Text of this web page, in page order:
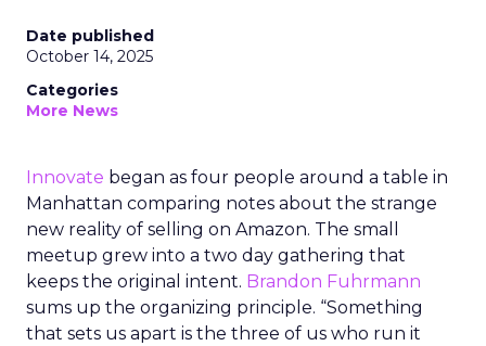
Date published
October 14, 2025
Categories
More News
Innovate began as four people around a table in
Manhattan comparing notes about the strange
new reality of selling on Amazon. The small
meetup grew into a two day gathering that
keeps the original intent. Brandon Fuhrmann
sums up the organizing principle. “Something
that sets us apart is the three of us who run it